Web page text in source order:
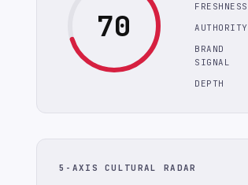
70
FRESHNESS
AUTHORITY
BRAND
SIGNAL
DEPTH
5-AXIS CULTURAL RADAR